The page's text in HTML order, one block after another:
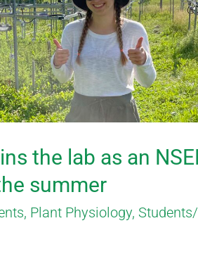
the lab as an
summer
, Plant Physiology,